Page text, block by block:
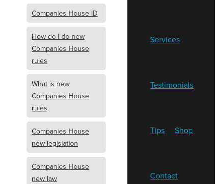
Companies House ID
How do I do new
Companies House
rules
What is new
Companies House
rules
Companies House
new legislation
Companies House
new law
Services
Testimonials
Tips Shop
Contact